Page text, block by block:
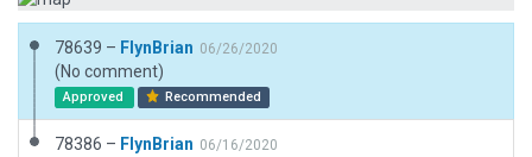
78639 – FlynBrian 06/26/2020
(No comment)
Approved Recommended
78386 – FlynBrian 06/16/2020